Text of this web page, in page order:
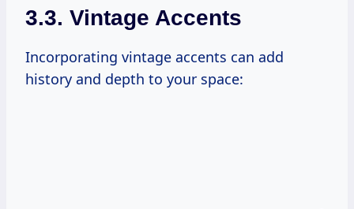
3.3. Vintage Accents
Incorporating vintage accents can add
history and depth to your space: